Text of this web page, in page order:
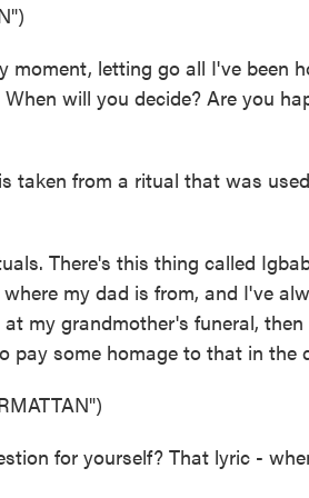
moment, letting go all I've been
will you decide? Are you
taken from a ritual that was
There's this thing called
my dad is from, and I've
my grandmother's funeral, then
pay some homage to that in the
for yourself? That lyric -